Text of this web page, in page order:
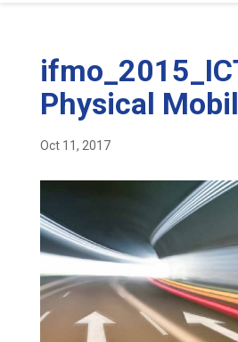
Physical
Oct 11, 2017